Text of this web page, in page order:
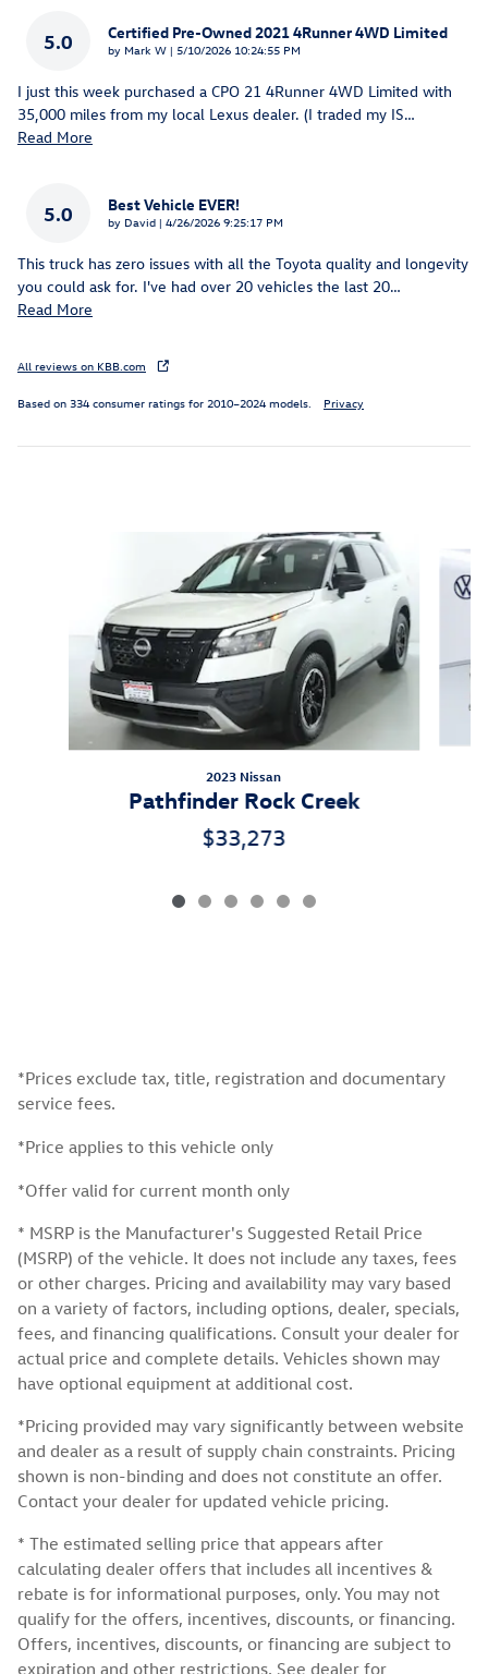
5.0 Certified Pre-Owned 2021 4Runner 4WD Limited
by Mark W | on
5/10/2026 10:24:55 PM
I just this week purchased a CPO 21 4Runner 4WD Limited with
35,000 miles from my local Lexus dealer. (I traded my IS…
Read More
5.0 Best Vehicle EVER!
by David | on
4/26/2026 9:25:17 PM
This truck has zero issues with all the Toyota quality and longevity
you could ask for. I've had over 20 vehicles the last 20…
Read More
All reviews on KBB.com
Based on 334 consumer ratings for 2010–2024 models. Privacy
2023 Nissan
Pathfinder Rock Creek
$33,273
*Prices exclude tax, title, registration and documentary
service fees.
*Price applies to this vehicle only
*Offer valid for current month only
* MSRP is the Manufacturer's Suggested Retail Price
(MSRP) of the vehicle. It does not include any taxes, fees
or other charges. Pricing and availability may vary based
on a variety of factors, including options, dealer, specials,
fees, and financing qualifications. Consult your dealer for
actual price and complete details. Vehicles shown may
have optional equipment at additional cost.
*Pricing provided may vary significantly between website
and dealer as a result of supply chain constraints. Pricing
shown is non-binding and does not constitute an offer.
Contact your dealer for updated vehicle pricing.
* The estimated selling price that appears after
calculating dealer offers that includes all incentives &
rebate is for informational purposes, only. You may not
qualify for the offers, incentives, discounts, or financing.
Offers, incentives, discounts, or financing are subject to
expiration and other restrictions. See dealer for